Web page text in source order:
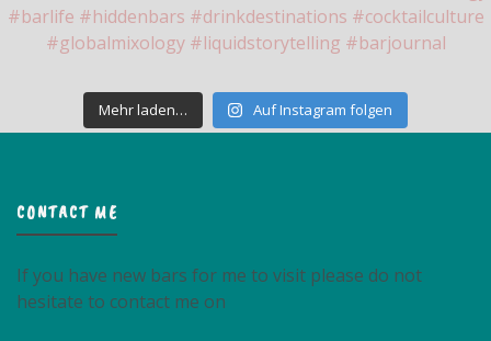
Mehr laden… Auf Instagram folgen
CONTACT ME
If you have new bars for me to visit please do not
hesitate to contact me on